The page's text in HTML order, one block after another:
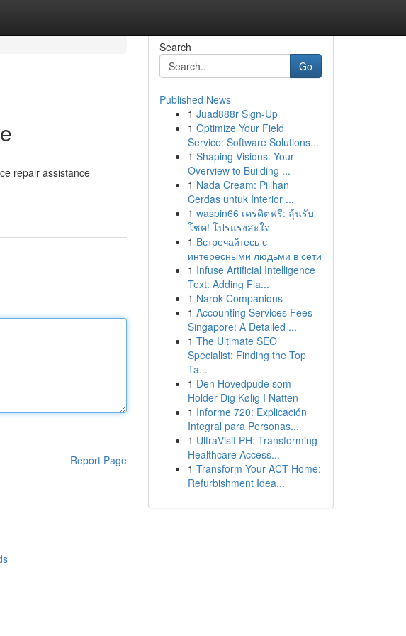
repair assistance
Report Page
Search
Go
Published News
1 Juad888r Sign-Up
1 Optimize Your Field
Service: Software Solutions...
1 Shaping Visions: Your
Overview to Building ...
1 Nada Cream: Pilihan
Cerdas untuk Interior ...
1 waspin66 เครดิตฟรี: ลุ้นรับ
โชค! โปรแรงสะใจ
1 Встречайтесь с
интересными людьми в сети
1 Infuse Artificial Intelligence
Text: Adding Fla...
1 Narok Companions
1 Accounting Services Fees
Singapore: A Detailed ...
1 The Ultimate SEO
Specialist: Finding the Top
Ta...
1 Den Hovedpude som
Holder Dig Kølig I Natten
1 Informe 720: Explicación
Integral para Personas...
1 UltraVisit PH: Transforming
Healthcare Access...
1 Transform Your ACT Home:
Refurbishment Idea...